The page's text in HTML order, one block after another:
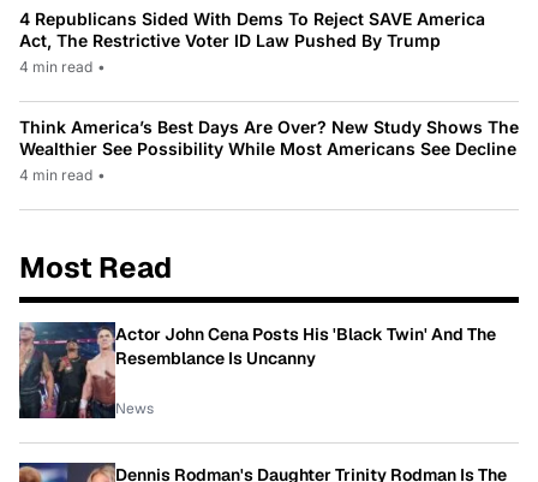
4 Republicans Sided With Dems To Reject SAVE America
Act, The Restrictive Voter ID Law Pushed By Trump
4 min read •
Think America’s Best Days Are Over? New Study Shows The
Wealthier See Possibility While Most Americans See Decline
4 min read •
Most Read
Actor John Cena Posts His 'Black Twin' And The
Resemblance Is Uncanny
News
Dennis Rodman's Daughter Trinity Rodman Is The